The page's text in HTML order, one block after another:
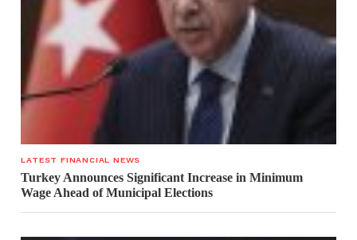
LATEST FINANCIAL NEWS
Turkey Announces Significant Increase in Minimum
Wage Ahead of Municipal Elections